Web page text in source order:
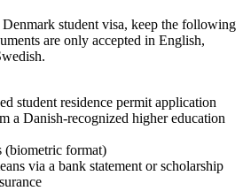
student visa, keep the following
are only accepted in English,
student residence permit application
a Danish-recognized higher education
(biometric format)
via a bank statement or scholarship